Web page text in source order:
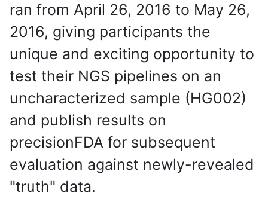
ran from April 26, 2016 to May 26,
2016, giving participants the
unique and exciting opportunity to
test their NGS pipelines on an
uncharacterized sample (HG002)
and publish results on
precisionFDA for subsequent
evaluation against newly-revealed
"truth" data.